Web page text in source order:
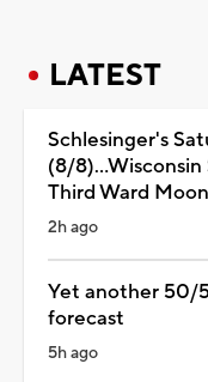
LATEST
Schlesinger's
(8/
Third Ward
2h ago
Yet another 50/
forecast
5h ago